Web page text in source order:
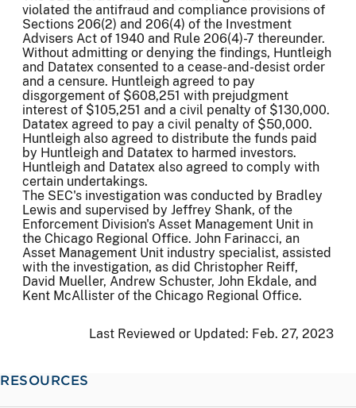
violated the antifraud and compliance provisions of
Sections 206(2) and 206(4) of the Investment
Advisers Act of 1940 and Rule 206(4)-7 thereunder.
Without admitting or denying the findings, Huntleigh
and Datatex consented to a cease-and-desist order
and a censure. Huntleigh agreed to pay
disgorgement of $608,251 with prejudgment
interest of $105,251 and a civil penalty of $130,000.
Datatex agreed to pay a civil penalty of $50,000.
Huntleigh also agreed to distribute the funds paid
by Huntleigh and Datatex to harmed investors.
Huntleigh and Datatex also agreed to comply with
certain undertakings.
The SEC's investigation was conducted by Bradley
Lewis and supervised by Jeffrey Shank, of the
Enforcement Division's Asset Management Unit in
the Chicago Regional Office. John Farinacci, an
Asset Management Unit industry specialist, assisted
with the investigation, as did Christopher Reiff,
David Mueller, Andrew Schuster, John Ekdale, and
Kent McAllister of the Chicago Regional Office.
Last Reviewed or Updated: Feb. 27, 2023
RESOURCES